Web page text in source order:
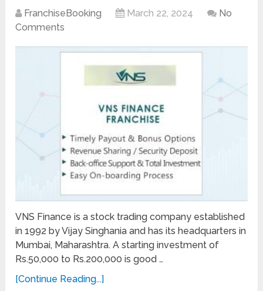
FranchiseBooking March 22, 2024
No
Comments
VNS Finance is a stock trading company established
in 1992 by Vijay Singhania and has its headquarters in
Mumbai, Maharashtra. A starting investment of
Rs.50,000 to Rs.200,000 is good …
[Continue Reading...]